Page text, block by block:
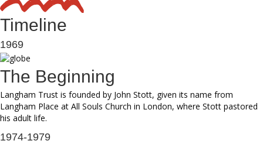
Timeline
1969
The Beginning
Langham Trust is founded by John Stott, given its name from
Langham Place at All Souls Church in London, where Stott pastored
his adult life.
1974-1979